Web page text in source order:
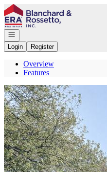
Go to: Homepage
Open navigation
Login
Register
Overview
Features